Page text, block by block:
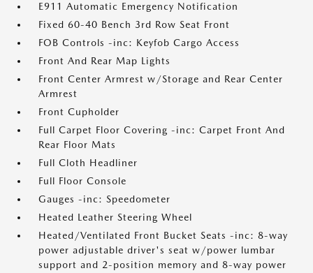
E911 Automatic Emergency Notification
Fixed 60-40 Bench 3rd Row Seat Front
FOB Controls -inc: Keyfob Cargo Access
Front And Rear Map Lights
Front Center Armrest w/Storage and Rear Center
Armrest
Front Cupholder
Full Carpet Floor Covering -inc: Carpet Front And
Rear Floor Mats
Full Cloth Headliner
Full Floor Console
Gauges -inc: Speedometer
Heated Leather Steering Wheel
Heated/Ventilated Front Bucket Seats -inc: 8-way
power adjustable driver's seat w/power lumbar
support and 2-position memory and 8-way power